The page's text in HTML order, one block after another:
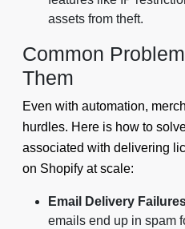
assets from theft.
Common
Them
Even with automation,
hurdles. Here is how to
associated with delivering
on Shopify at scale:
Email Delivery
emails end up in spam